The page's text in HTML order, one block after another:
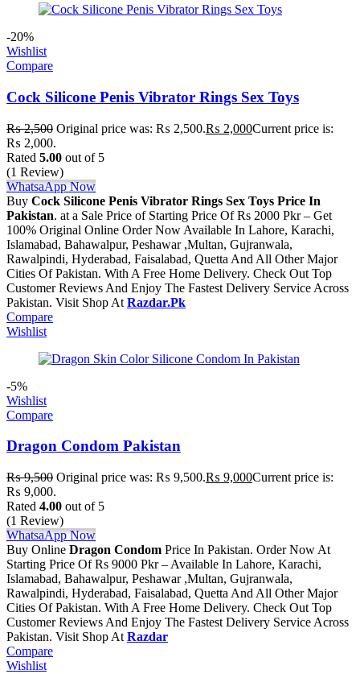
-20%
Wishlist
Compare
Cock Silicone Penis Vibrator Rings Sex Toys
₨2,500 Original price was: ₨ 2,500.₨ 2,000Current price is:
₨ 2,000.
Rated 5.00 out of 5
(1 Review)
WhatsaApp Now
Buy Cock Silicone Penis Vibrator Rings Sex Toys Price In
Pakistan. at a Sale Price of Starting Price Of Rs 2000 Pkr – Get
100% Original Online Order Now Available In Lahore, Karachi,
Islamabad, Bahawalpur, Peshawar ,Multan, Gujranwala,
Rawalpindi, Hyderabad, Faisalabad, Quetta And All Other Major
Cities Of Pakistan. With A Free Home Delivery. Check Out Top
Customer Reviews And Enjoy The Fastest Delivery Service Across
Pakistan. Visit Shop At Razdar.Pk
Compare
Wishlist
-5%
Wishlist
Compare
Dragon Condom Pakistan
₨9,500 Original price was: ₨ 9,500.₨ 9,000Current price is:
₨ 9,000.
Rated 4.00 out of 5
(1 Review)
WhatsaApp Now
Buy Online Dragon Condom Price In Pakistan. Order Now At
Starting Price Of Rs 9000 Pkr – Available In Lahore, Karachi,
Islamabad, Bahawalpur, Peshawar ,Multan, Gujranwala,
Rawalpindi, Hyderabad, Faisalabad, Quetta And All Other Major
Cities Of Pakistan. With A Free Home Delivery. Check Out Top
Customer Reviews And Enjoy The Fastest Delivery Service Across
Pakistan. Visit Shop At Razdar
Compare
Wishlist